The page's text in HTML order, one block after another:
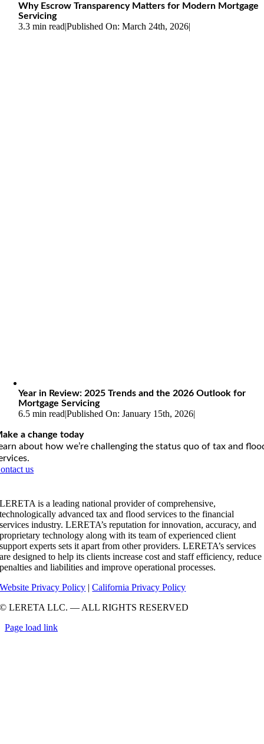
Why Escrow Transparency Matters for Modern Mortgage
Servicing
3.3 min read|Published On: March 24th, 2026|
Year in Review: 2025 Trends and the 2026 Outlook for
Mortgage Servicing
6.5 min read|Published On: January 15th, 2026|
a change today
about how we’re challenging the status quo of tax and
us
LERETA is a leading national provider of comprehensive,
technologically advanced tax and flood services to the financial
services industry. LERETA’s reputation for innovation, accuracy, and
proprietary technology along with its team of experienced client
support experts sets it apart from other providers. LERETA’s services
are designed to help its clients increase cost and staff efficiency, reduce
penalties and liabilities and improve operational processes.
Website Privacy Policy |California Privacy Policy
© LERETA LLC. — ALL RIGHTS RESERVED
Page load link